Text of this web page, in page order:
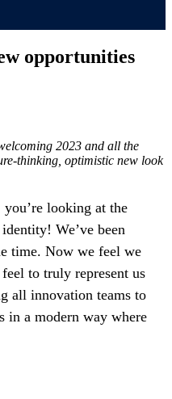
opportunities
2023 and all the
thinking, optimistic new look
looking at the
We’ve been
time. Now we feel we
to truly represent us
all innovation teams to
in a modern way where